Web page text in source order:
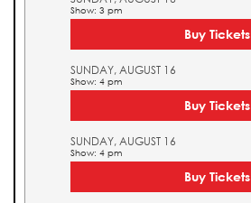
Show: 3 pm
Buy Tickets
SUNDAY, AUGUST 16
Show: 4 pm
Buy Tickets
SUNDAY, AUGUST 16
Show: 4 pm
Buy Tickets